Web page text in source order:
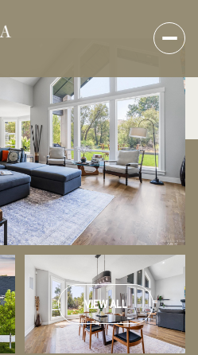
VIEW ALL
Sunday
09